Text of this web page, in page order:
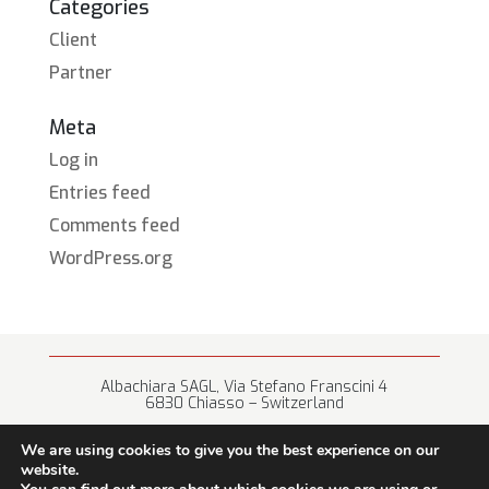
Categories
Client
Partner
Meta
Log in
Entries feed
Comments feed
WordPress.org
Albachiara SAGL, Via Stefano Franscini 4
6830 Chiasso – Switzerland
We are using cookies to give you the best experience on our
website.